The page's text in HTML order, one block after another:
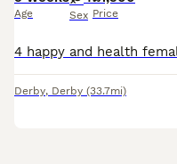
Age Sex Price
Derby, Derby (33.7mi)